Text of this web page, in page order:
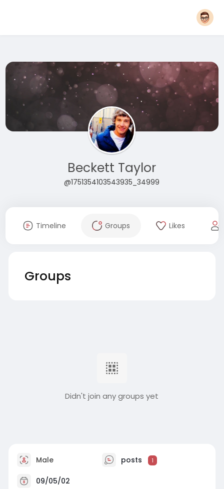
Beckett Taylor
@1751354103543935_34999
Timeline Groups Likes
Groups
Didn't join any groups yet
Male posts 1
09/05/02